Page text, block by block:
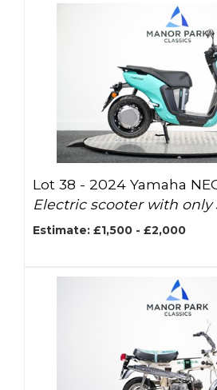
Lot 38 - 2024 Yamaha
Electric scooter with only
Estimate: £1,500 - £2,000